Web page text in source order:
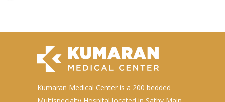
Kumaran Medical Center is a 200 bedded